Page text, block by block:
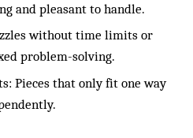
and pleasant to handle.
without time limits or
problem-solving.
Pieces that only fit one way